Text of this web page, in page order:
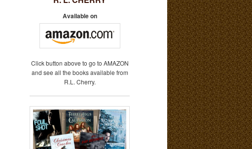
Available on
Click button above to go to AMAZON
and see all the books available from
R.L. Cherry.